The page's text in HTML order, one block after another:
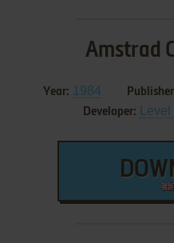
Amstrad
Year: 1984
Developer: